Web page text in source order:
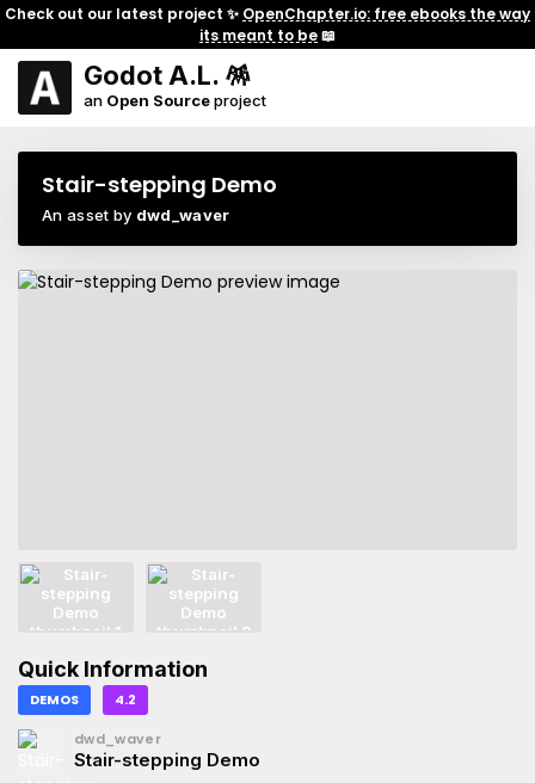
Check out our latest project ✨ OpenChapter.io: free ebooks the way
its meant to be📖
Godot A.L. 🪅
an Open Sourceproject
Stair-stepping Demo
An asset by dwd_waver
Quick Information
DEMOS 4.2
dwd_waver
Stair-stepping Demo